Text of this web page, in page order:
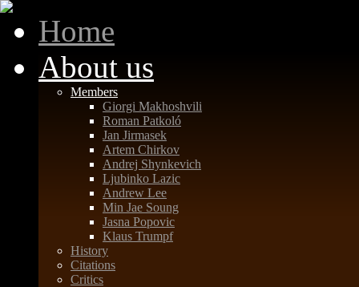
Home
About us
Members
Giorgi Makhoshvili
Roman Patkoló
Jan Jirmasek
Artem Chirkov
Andrej Shynkevich
Ljubinko Lazic
Andrew Lee
Min Jae Soung
Jasna Popovic
Klaus Trumpf
History
Citations
Critics